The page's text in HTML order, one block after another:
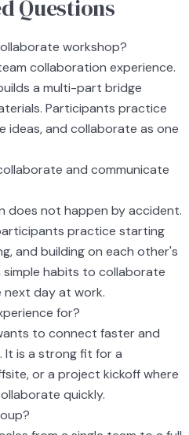
Questions
workshop?
collaboration experience.
a multi-part bridge
Participants practice
ideas, and collaborate as one
and communicate
does not happen by accident.
practice starting
and building on each other's
simple habits to collaborate
day at work.
for?
to connect faster and
It is a strong fit for a
or a project kickoff where
quickly.